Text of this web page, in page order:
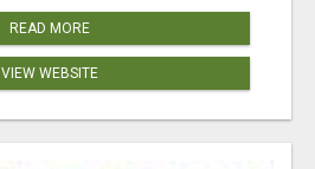
READ MORE
VIEW WEBSITE